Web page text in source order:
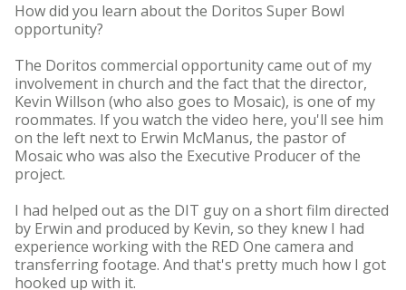
How did you learn about the Doritos Super Bowl
opportunity?
The Doritos commercial opportunity came out of my
involvement in church and the fact that the director,
Kevin Willson (who also goes to Mosaic), is one of my
roommates. If you watch the video here, you'll see him
on the left next to Erwin McManus, the pastor of
Mosaic who was also the Executive Producer of the
project.
I had helped out as the DIT guy on a short film directed
by Erwin and produced by Kevin, so they knew I had
experience working with the RED One camera and
transferring footage. And that's pretty much how I got
hooked up with it.